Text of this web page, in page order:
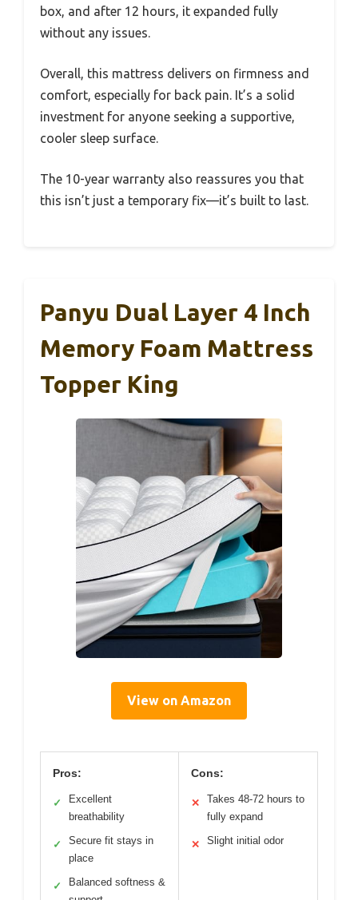
box, and after 12 hours, it expanded fully
without any issues.
Overall, this mattress delivers on firmness and
comfort, especially for back pain. It’s a solid
investment for anyone seeking a supportive,
cooler sleep surface.
The 10-year warranty also reassures you that
this isn’t just a temporary fix—it’s built to last.
Panyu Dual Layer 4 Inch
Memory Foam Mattress
Topper King
View on Amazon
Pros:
✓
Excellent
breathability
✓
Secure fit stays in
place
✓
Balanced softness &
Cons:
✕
Takes 48-72 hours to
fully expand
✕ Slight initial odor